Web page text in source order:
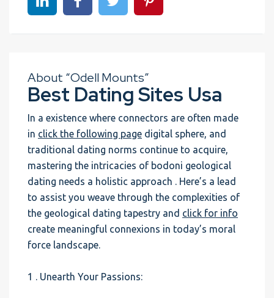
About “Odell Mounts”
Best Dating Sites Usa
In a existence where connectors are often made
in click the following page digital sphere, and
traditional dating norms continue to acquire,
mastering the intricacies of bodoni geological
dating needs a holistic approach . Here’s a lead
to assist you weave through the complexities of
the geological dating tapestry and click for info
create meaningful connexions in today’s moral
force landscape.
1 . Unearth Your Passions: